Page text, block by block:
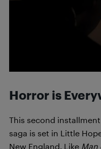
Horror is
This second
saga is set in Little
New England. Like Man